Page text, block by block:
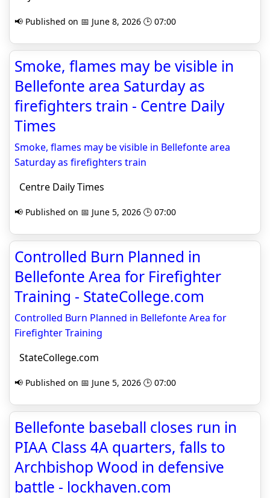
📢 Published on 📅 June 8, 2026 🕒 07:00
Smoke, flames may be visible in
Bellefonte area Saturday as
firefighters train - Centre Daily
Times
Smoke, flames may be visible in Bellefonte area
Saturday as firefighters train
Centre Daily Times
📢 Published on 📅 June 5, 2026 🕒 07:00
Controlled Burn Planned in
Bellefonte Area for Firefighter
Training - StateCollege.com
Controlled Burn Planned in Bellefonte Area for
Firefighter Training
StateCollege.com
📢 Published on 📅 June 5, 2026 🕒 07:00
Bellefonte baseball closes run in
PIAA Class 4A quarters, falls to
Archbishop Wood in defensive
battle - lockhaven.com